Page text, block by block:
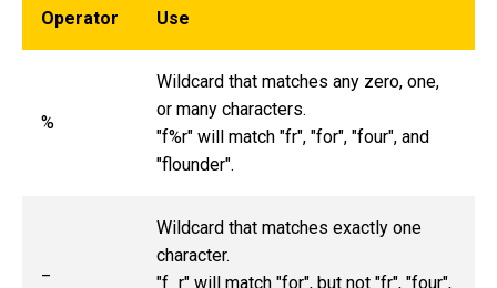
Operator Use
%
Wildcard that matches any zero, one,
or many characters.
"f%r" will match "fr", "for", "four", and
"flounder".
Wildcard that matches exactly one
character.
"f_r" will match "for", but not "fr", "four",